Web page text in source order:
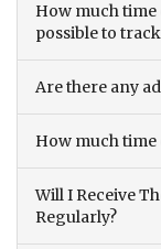
How much time
possible to
Are there any
How much
Will I Receive
Regularly?